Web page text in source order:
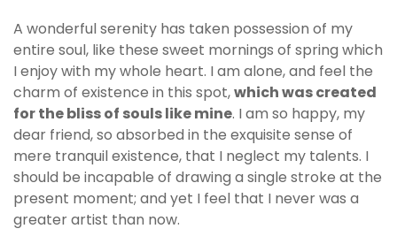
A wonderful serenity has taken possession of my
entire soul, like these sweet mornings of spring which
I enjoy with my whole heart. I am alone, and feel the
charm of existence in this spot,which was created
for the bliss of souls like mine. I am so happy, my
dear friend, so absorbed in the exquisite sense of
mere tranquil existence, that I neglect my talents. I
should be incapable of drawing a single stroke at the
present moment; and yet I feel that I never was a
greater artist than now.